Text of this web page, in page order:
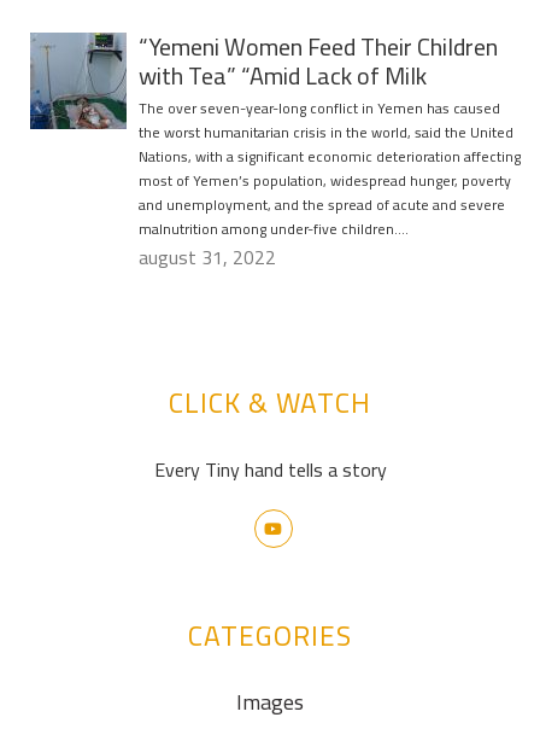
“Yemeni Women Feed Their Children
with Tea” “Amid Lack of Milk
The over seven-year-long conflict in Yemen has caused
the worst humanitarian crisis in the world, said the United
Nations, with a significant economic deterioration affecting
most of Yemen’s population, widespread hunger, poverty
and unemployment, and the spread of acute and severe
malnutrition among under-five children….
august 31, 2022
CLICK & WATCH
Every Tiny hand tells a story
CATEGORIES
Images